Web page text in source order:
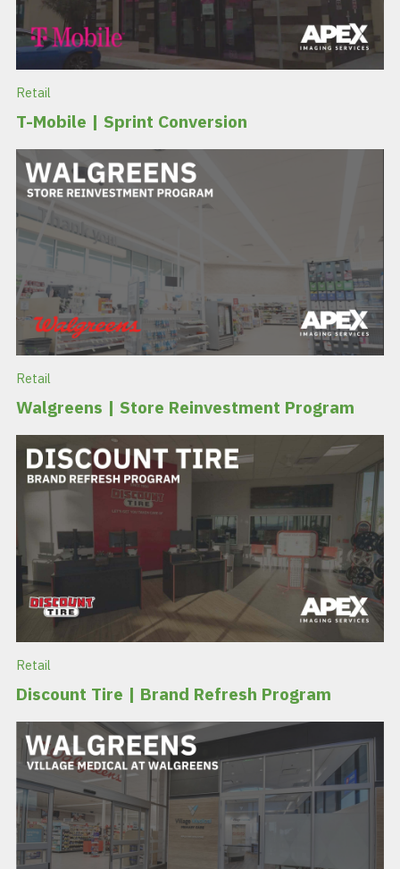
Retail
T-Mobile | Sprint Conversion
Retail
Walgreens | Store Reinvestment Program
Retail
Discount Tire | Brand Refresh Program